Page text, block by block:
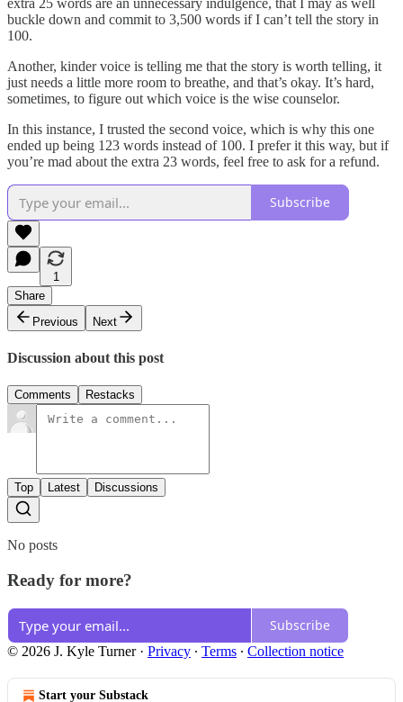
buckle down and commit to 3,500 words if I can’t tell the story in
100.
Another, kinder voice is telling me that the story is worth telling, it
just needs a little more room to breathe, and that’s okay. It’s hard,
sometimes, to figure out which voice is the wise counselor.
In this instance, I trusted the second voice, which is why this one
ended up being 123 words instead of 100. I prefer it this way, but if
you’re mad about the extra 23 words, feel free to ask for a refund.
Subscribe
1
Share
Previous
Next
Discussion about this post
Comments Restacks
Top Latest Discussions
No posts
Ready for more?
Subscribe
© 2026 J. Kyle Turner· Privacy ∙ Terms ∙ Collection notice
Start your Substack